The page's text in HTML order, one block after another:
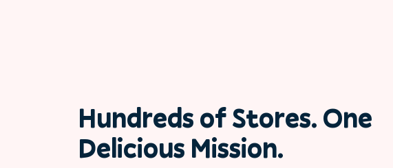
Hundreds of Stores. One
Delicious Mission.